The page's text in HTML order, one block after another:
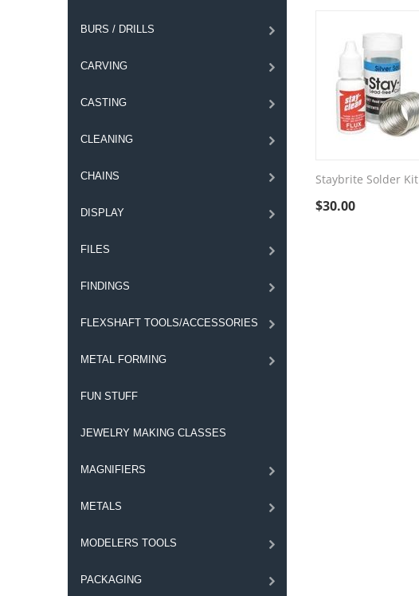
BURS / DRILLS
CARVING
CASTING
CLEANING
CHAINS
DISPLAY
FILES
FINDINGS
FLEXSHAFT TOOLS/ACCESSORIES
METAL FORMING
FUN STUFF
JEWELRY MAKING CLASSES
MAGNIFIERS
METALS
MODELERS TOOLS
PACKAGING
Staybrite Solder Kit
$30.00